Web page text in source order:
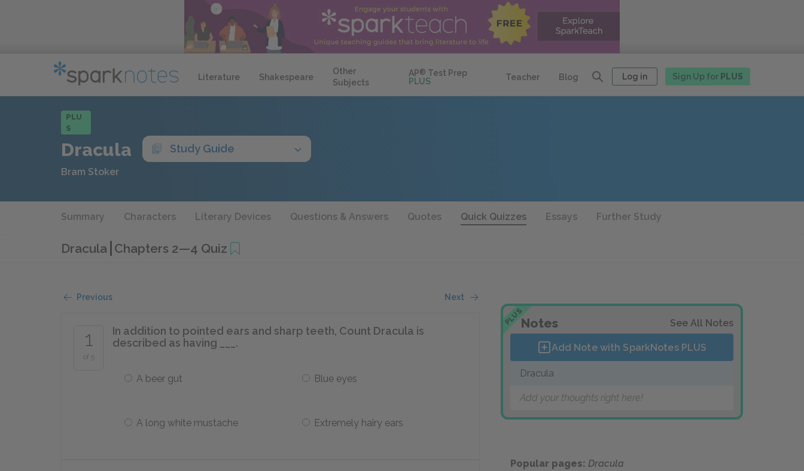
Literature Shakespeare
Other
Subjects
AP® Test Prep
PLUS
Teacher Blog Log in Sign Up for PLUS
PLU
S
Dracula Study Guide
Bram Stoker
Summary Characters Literary Devices Questions & Answers Quotes Quick Quizzes Essays Further Study
Dracula Chapters 2—4 Quiz
Previous Next
1
of 5
In addition to pointed ears and sharp teeth, Count Dracula is
described as having ___.
A beer gut Blue eyes
A long white mustache Extremely hairy ears
PLUSNotes See All Notes
Add Note with SparkNotes PLUS
Dracula
Add your thoughts right here!
Popular pages: Dracula